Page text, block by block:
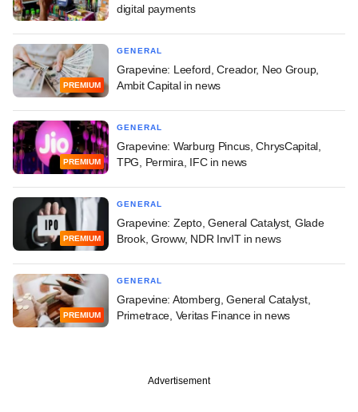
digital payments
PREMIUM
GENERAL
Grapevine: Leeford, Creador, Neo Group,
Ambit Capital in news
PREMIUM
GENERAL
Grapevine: Warburg Pincus, ChrysCapital,
TPG, Permira, IFC in news
PREMIUM
GENERAL
Grapevine: Zepto, General Catalyst, Glade
Brook, Groww, NDR InvIT in news
PREMIUM
GENERAL
Grapevine: Atomberg, General Catalyst,
Primetrace, Veritas Finance in news
Advertisement